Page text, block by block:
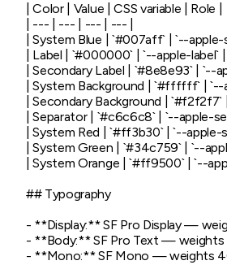
| Color | Value | CSS variable | Role |
| --- | --- | --- | --- |
| System Blue | `#007aff` | `--
| Label | `#000000` | `--apple-
| Secondary Label | `#8e8e93` |
| System Background | `#ffffff` |
| Secondary Background |
| Separator | `#c6c6c8` | `--apple-
| System Red | `#ff3b30` | `--
| System Green | `#34c759` | `--
| System Orange | `#ff9500` | `--
## Typography
- **Display:** SF Pro Display —
- **Body:** SF Pro Text — weights
- **Mono:** SF Mono — weights